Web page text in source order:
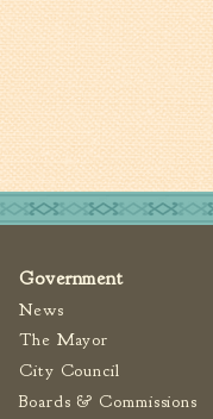
Government
News
The Mayor
City Council
Boards & Commissions